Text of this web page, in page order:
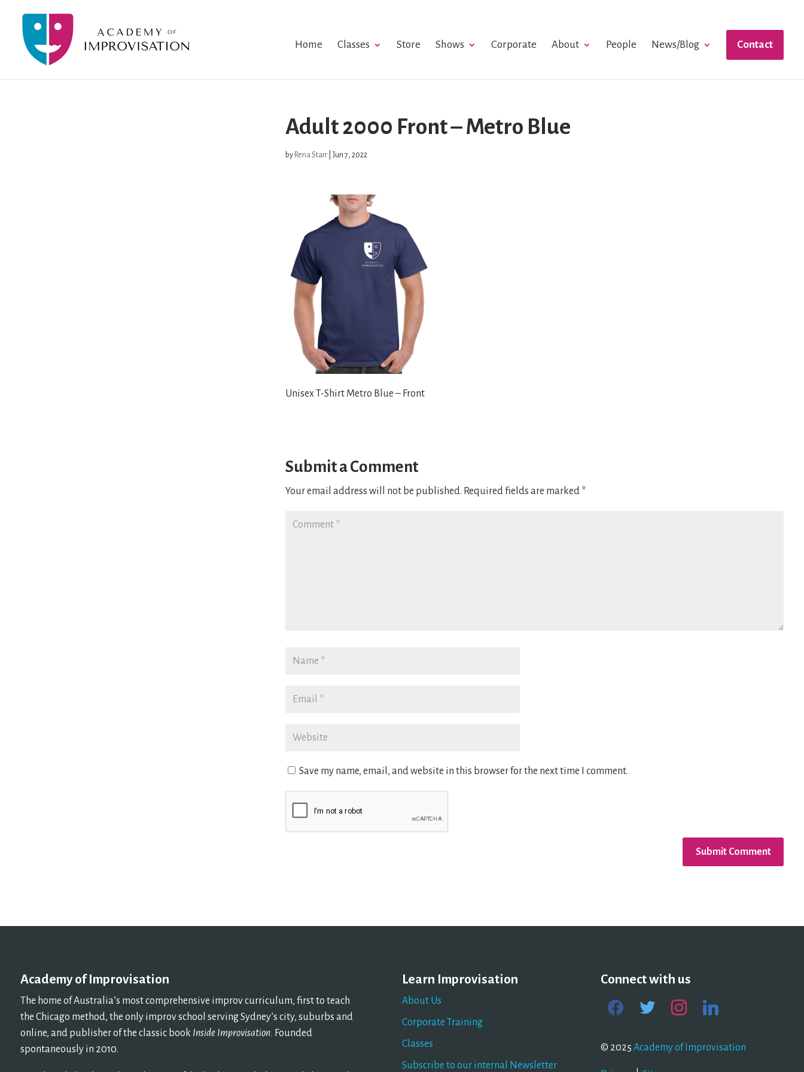
Home Classes Store Shows Corporate About People News/Blog Contact
Adult 2000 Front – Metro Blue
by Rena Starr |Jun 7, 2022
Unisex T-Shirt Metro Blue – Front
Submit a Comment
Your email address will not be published. Required fields are marked *
Save my name, email, and website in this browser for the next time I comment.
Academy of Improvisation
The home of Australia’s most comprehensive improv curriculum, first to teach
the Chicago method, the only improv school serving Sydney’s city, suburbs and
online, and publisher of the classic book Inside Improvisation. Founded
spontaneously in 2010.
Learn Improvisation
About Us
Corporate Training
Classes
Subscribe to our internal Newsletter
Connect with us
facebooktwitter instagramlinkedin
© 2025 Academy of Improvisation